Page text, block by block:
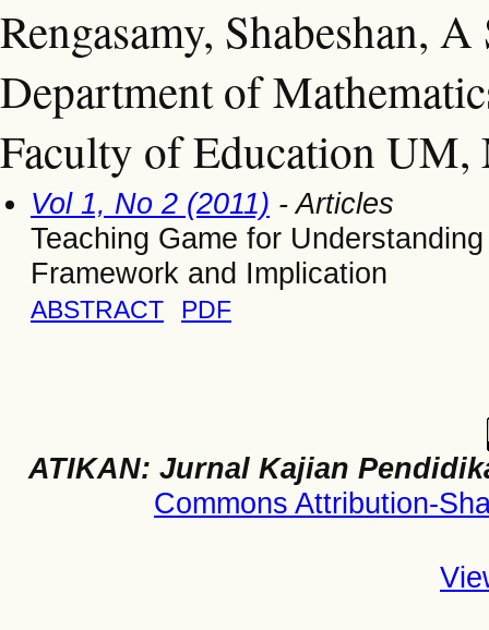
Rengasamy, Shabeshan,
Department of
Faculty of Education UM,
Vol 1, No 2 (2011) - Articles
Teaching Game for
Framework and Implication
ABSTRACT PDF
ATIKAN: Jurnal Kajian
Commons Attribution-